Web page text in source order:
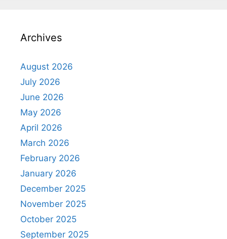
Archives
August 2026
July 2026
June 2026
May 2026
April 2026
March 2026
February 2026
January 2026
December 2025
November 2025
October 2025
September 2025